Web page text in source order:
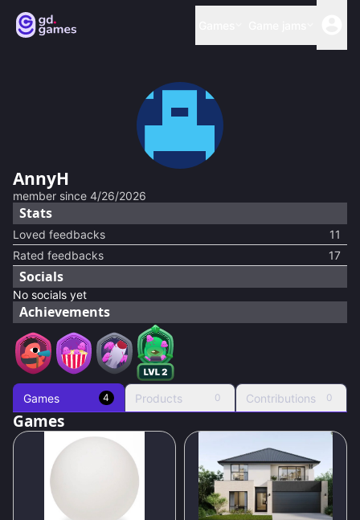
AnnyH
member since 4/26/2026
Stats
Loved feedbacks
11
Rated feedbacks
17
Socials
No socials yet
Achievements
Games 4 Products 0 Contributions 0
Games
89% 82%